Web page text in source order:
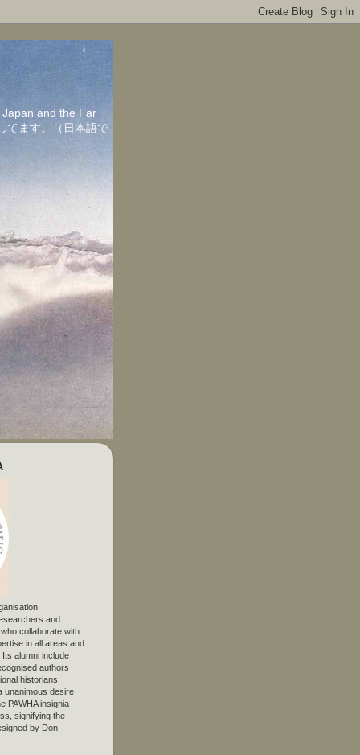
and the Far
てます。（日本語で
and
collaborate with
in all areas and
alumni include
authors
historians
unanimous desire
PAWHA insignia
signifying the
by Don